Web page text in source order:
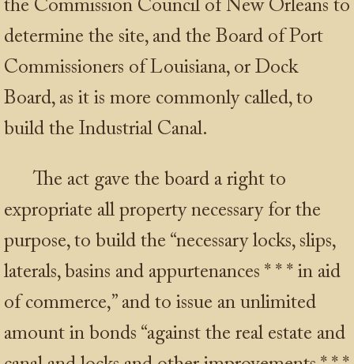
the Commission Council of New Orleans to
determine the site, and the Board of Port
Commissioners of Louisiana, or Dock
Board, as it is more commonly called, to
build the Industrial Canal.
The act gave the board a right to
expropriate all property necessary for the
purpose, to build the “necessary locks, slips,
laterals, basins and appurtenances * * * in aid
of commerce,” and to issue an unlimited
amount in bonds “against the real estate and